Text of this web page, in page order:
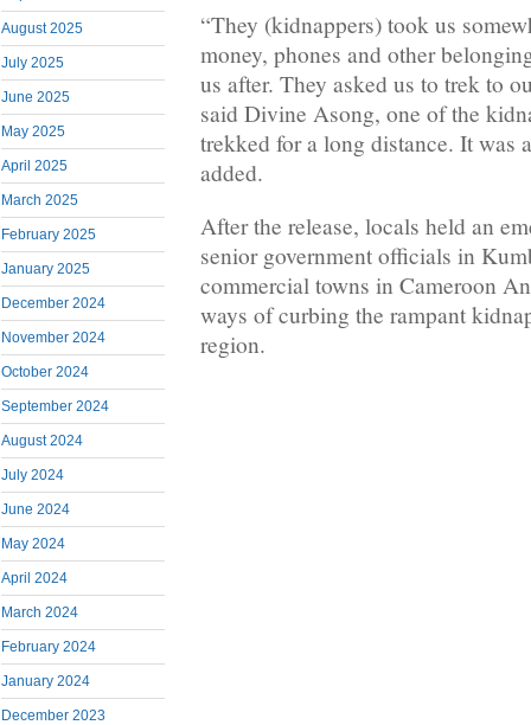
August 2025
July 2025
June 2025
May 2025
April 2025
March 2025
February 2025
January 2025
December 2024
November 2024
October 2024
September 2024
August 2024
July 2024
June 2024
May 2024
April 2024
March 2024
February 2024
January 2024
December 2023
“They (kidnappers) took us
money, phones and other
us after. They asked us to trek to
said Divine Asong, one of the
trekked for a long distance. It was
added.
After the release, locals held an
senior government officials in
commercial towns in Cameroon
ways of curbing the rampant
region.